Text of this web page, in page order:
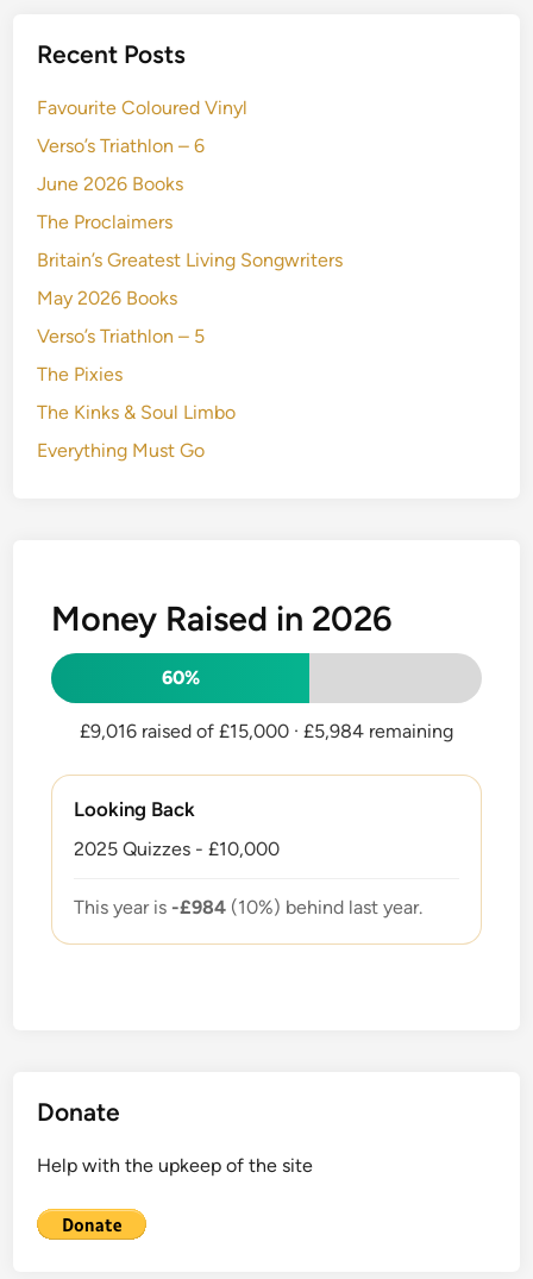
Recent Posts
Favourite Coloured Vinyl
Verso’s Triathlon – 6
June 2026 Books
The Proclaimers
Britain’s Greatest Living Songwriters
May 2026 Books
Verso’s Triathlon – 5
The Pixies
The Kinks & Soul Limbo
Everything Must Go
Money Raised in 2026
60%
£9,016 raised of £15,000 · £5,984 remaining
Looking Back
2025 Quizzes - £10,000
This year is -£984 (10%) behind last year.
Donate
Help with the upkeep of the site